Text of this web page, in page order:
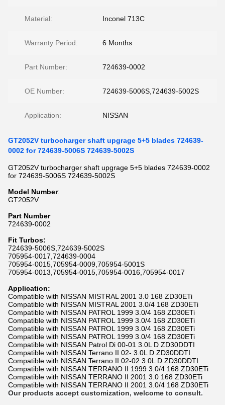
Material: Inconel 713C
Warranty Period: 6 Months
Part Number: 724639-0002
OE Number: 724639-5006S,724639-5002S
Application: NISSAN
GT2052V turbocharger shaft upgrage 5+5 blades 724639-
0002 for 724639-5006S 724639-5002S
GT2052V turbocharger shaft upgrage 5+5 blades 724639-0002
for 724639-5006S 724639-5002S
Model Number:
GT2052V
Part Number
724639-0002
Fit Turbos:
724639-5006S,724639-5002S
705954-0017,724639-0004
705954-0015,705954-0009,705954-5001S
705954-0013,705954-0015,705954-0016,705954-0017
Application:
Compatible with NISSAN MISTRAL 2001 3.0 168 ZD30ETi
Compatible with NISSAN MISTRAL 2001 3.0/4 168 ZD30ETi
Compatible with NISSAN PATROL 1999 3.0/4 168 ZD30ETi
Compatible with NISSAN PATROL 1999 3.0/4 168 ZD30ETi
Compatible with NISSAN PATROL 1999 3.0/4 168 ZD30ETi
Compatible with NISSAN PATROL 1999 3.0/4 168 ZD30ETi
Compatible with NISSAN Patrol Di 00-01 3.0L D ZD30DDTI
Compatible with NISSAN Terrano II 02- 3.0L D ZD30DDTI
Compatible with NISSAN Terrano II 02-02 3.0L D ZD30DDTI
Compatible with NISSAN TERRANO II 1999 3.0/4 168 ZD30ETi
Compatible with NISSAN TERRANO II 2001 3.0 168 ZD30ETi
Compatible with NISSAN TERRANO II 2001 3.0/4 168 ZD30ETi
Our products accept customization, welcome to consult.